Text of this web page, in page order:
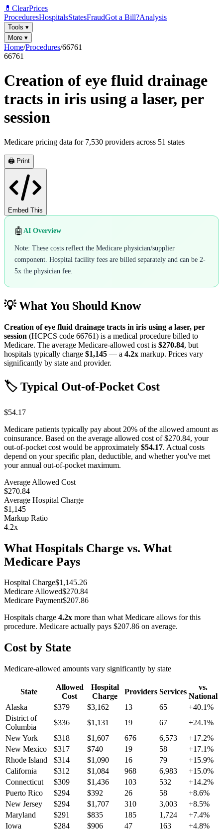
💊 ClearPrices
ProceduresHospitalsStatesFraudGot a Bill?Analysis
Tools ▾
More ▾
Home/Procedures/66761
66761
Creation of eye fluid drainage
tracts in iris using a laser, per
session
Medicare pricing data for 7,530 providers across 51 states
🖨️ Print
Embed This
🤖 AI Overview
Note: These costs reflect the Medicare physician/supplier
component. Hospital facility fees are billed separately and can be 2-
5x the physician fee.
💡 What You Should Know
Creation of eye fluid drainage tracts in iris using a laser, per
session (HCPCS code 66761) is a medical procedure billed to
Medicare. The average Medicare-allowed cost is $270.84, but
hospitals typically charge $1,145 — a 4.2x markup. Prices vary
significantly by state and provider.
🏷️ Typical Out-of-Pocket Cost
$54.17
Medicare patients typically pay about 20% of the allowed amount as
coinsurance. Based on the average allowed cost of$270.84, your
out-of-pocket cost would be approximately $54.17. Actual costs
depend on your specific plan, deductible, and whether you've met
your annual out-of-pocket maximum.
Average Allowed Cost
$270.84
Average Hospital Charge
$1,145
Markup Ratio
4.2x
What Hospitals Charge vs. What
Medicare Pays
Hospital Charge$1,145.26
Medicare Allowed$270.84
Medicare Payment$207.86
Hospitals charge 4.2x more than what Medicare allows for this
procedure. Medicare actually pays $207.86 on average.
Cost by State
Medicare-allowed amounts vary significantly by state
State
Allowed
Cost
Hospital
Charge
Providers Services
vs.
National
Alaska
$379 $3,162 13 65 +40.1%
District of
Columbia
$336 $1,131 19 67 +24.1%
New York
$318 $1,607 676 6,573 +17.2%
New Mexico
$317 $740 19 58 +17.1%
Rhode Island
$314 $1,090 16 79 +15.9%
California
$312 $1,084 968 6,983 +15.0%
Connecticut
$309 $1,436 103 532 +14.2%
Puerto Rico
$294 $392 26 58 +8.6%
New Jersey
$294 $1,707 310 3,003 +8.5%
Maryland
$291 $835 185 1,724 +7.4%
Iowa
$284 $906 47 163 +4.8%